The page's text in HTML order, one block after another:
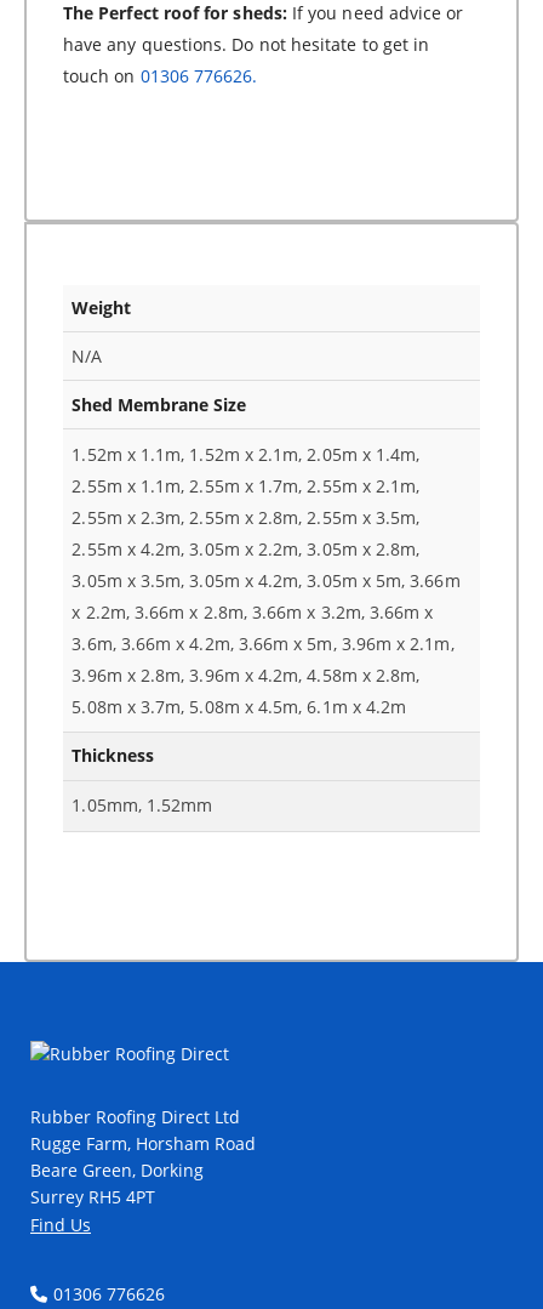
The Perfect roof for sheds:If you need advice or
have any questions. Do not hesitate to get in
touch on 01306 776626.
Weight
N/A
Shed Membrane Size
1.52m x 1.1m, 1.52m x 2.1m, 2.05m x 1.4m,
2.55m x 1.1m, 2.55m x 1.7m, 2.55m x 2.1m,
2.55m x 2.3m, 2.55m x 2.8m, 2.55m x 3.5m,
2.55m x 4.2m, 3.05m x 2.2m, 3.05m x 2.8m,
3.05m x 3.5m, 3.05m x 4.2m, 3.05m x 5m, 3.66m
x 2.2m, 3.66m x 2.8m, 3.66m x 3.2m, 3.66m x
3.6m, 3.66m x 4.2m, 3.66m x 5m, 3.96m x 2.1m,
3.96m x 2.8m, 3.96m x 4.2m, 4.58m x 2.8m,
5.08m x 3.7m, 5.08m x 4.5m, 6.1m x 4.2m
Thickness
1.05mm, 1.52mm
Rubber Roofing Direct Ltd
Rugge Farm, Horsham Road
Beare Green, Dorking
Surrey RH5 4PT
Find Us
01306 776626